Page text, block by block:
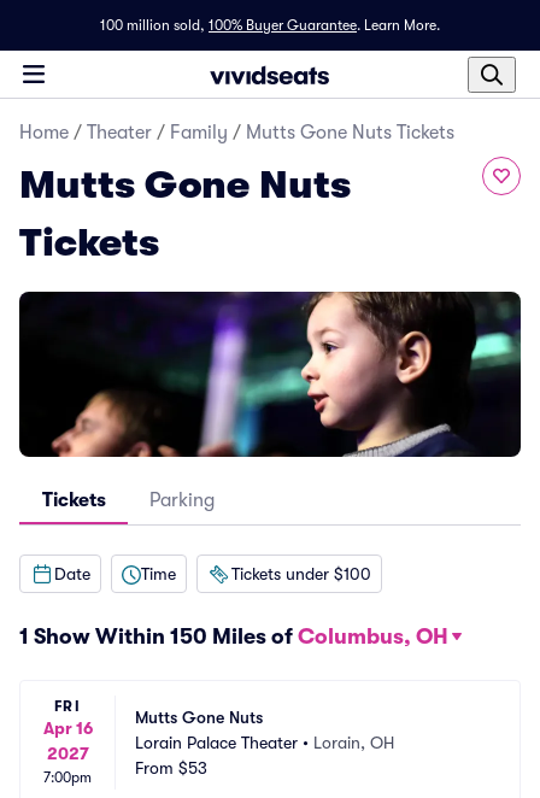
100 million sold, 100% Buyer Guarantee. Learn More.
Home / Theater / Family / Mutts Gone Nuts Tickets
Mutts Gone Nuts
Tickets
Tickets Parking
Date Time Tickets under $100
1 Show Within 150 Miles of Columbus, OH
FRI
Apr 16
2027
7:00pm
Mutts Gone Nuts
Lorain Palace Theater • Lorain, OH
From $53